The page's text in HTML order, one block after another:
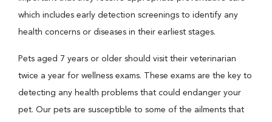
which includes early detection screenings to identify any
health concerns or diseases in their earliest stages.
Pets aged 7 years or older should visit their veterinarian
twice a year for wellness exams. These exams are the key to
detecting any health problems that could endanger your
pet. Our pets are susceptible to some of the ailments that